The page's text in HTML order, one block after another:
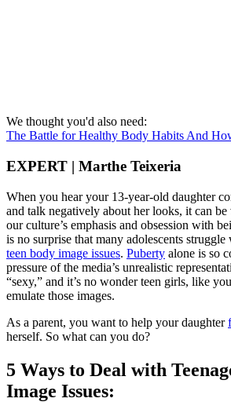
We thought you'd also need:
The Battle for Healthy Body Habits And
EXPERT | Marthe Teixeria
When you hear your 13-year-old daughter
and talk negatively about her looks, it can
our culture’s emphasis and obsession with
is no surprise that many adolescents struggle
teen body image issues. Puberty alone is so
pressure of the media’s unrealistic
“sexy,” and it’s no wonder teen girls, like
emulate those images.
As a parent, you want to help your daughter
herself. So what can you do?
5 Ways to Deal with
Image Issues: